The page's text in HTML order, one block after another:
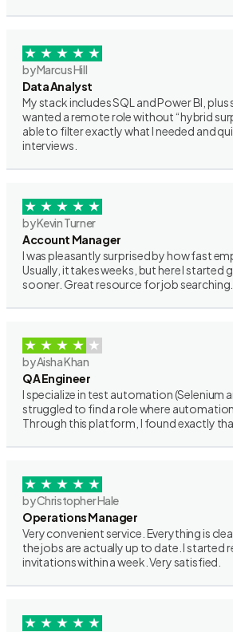
by Marcus Hill
Data Analyst
My stack includes SQL and Power BI,
wanted a remote role without “hybrid
able to filter exactly what I needed and
interviews.
by Kevin Turner
Account Manager
I was pleasantly surprised by how fast
Usually, it takes weeks, but here I started
sooner. Great resource for job searching.
by Aisha Khan
QA Engineer
I specialize in test automation (Selenium
struggled to find a role where automation
Through this platform, I found exactly
by Christopher Hale
Operations Manager
Very convenient service. Everything is
the jobs are actually up to date. I started
invitations within a week. Very satisfied.